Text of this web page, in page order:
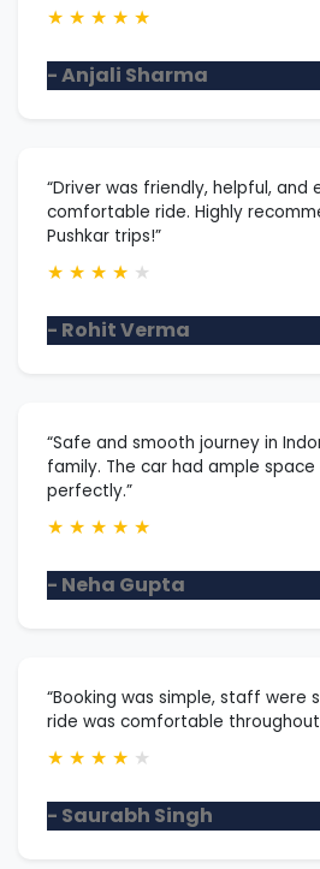
★ ★ ★ ★ ★
- Anjali Sharma
“Driver was friendly, helpful, and
comfortable ride. Highly
Pushkar trips!”
★ ★ ★ ★ ★
- Rohit Verma
“Safe and smooth journey in
family. The car had ample space
perfectly.”
★ ★ ★ ★ ★
- Neha Gupta
“Booking was simple, staff were
ride was comfortable throughout
★ ★ ★ ★ ★
- Saurabh Singh